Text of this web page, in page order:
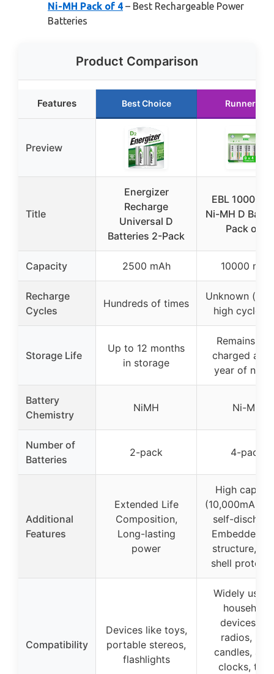
Ni-MH Pack of 4 – Best Rechargeable Power
Batteries
Product Comparison
Features Best Choice Runner Up
Preview
Title
Energizer
Recharge
Universal D
Batteries 2-Pack
EBL
Ni-MH D
Pack of 4
Capacity 2500 mAh 10000 mAh
Recharge
Cycles
Hundreds of times
Unknown
high cycle
Storage Life
Up to 12 months
in storage
Remains
charged
year of no
Battery
Chemistry
NiMH Ni-MH
Number of
Batteries
2-pack 4-pack
Additional
Features
Extended Life
Composition,
Long-lasting
power
High
(10,000mAh),
self-
Embedded
structure,
shell
Compatibility
Devices like toys,
portable stereos,
flashlights
Widely used
household
devices like
radios, LED
candles,
clocks,